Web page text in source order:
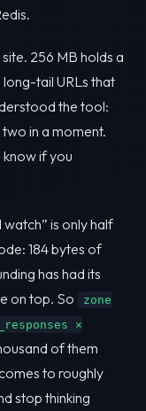
256 MB holds a
tail URLs that
the tool:
two in a moment.
if you
is only half
184 bytes of
has had its
on top. So
zone
×
of them
to roughly
stop thinking